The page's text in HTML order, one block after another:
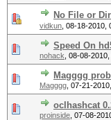
No File or
vidkun 08-18-2010,
Speed On
nohack 08-08-
Magggg
Magggg 07-21-
oclhashcat
proinside 07-08-